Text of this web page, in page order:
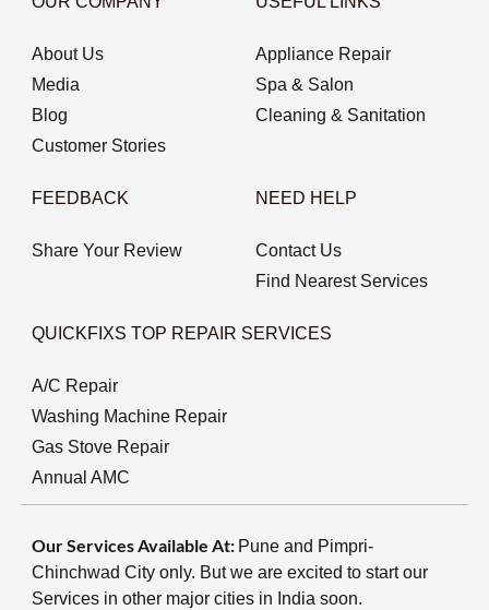
About Us
Media
Blog
Customer Stories
Appliance Repair
Spa & Salon
Cleaning & Sanitation
FEEDBACK
Share Your Review
NEED HELP
Contact Us
Find Nearest Services
QUICKFIXS TOP REPAIR SERVICES
A/C Repair
Washing Machine Repair
Gas Stove Repair
Annual AMC
Our Services Available At: Pune and Pimpri-
Chinchwad City only. But we are excited to start our
Services in other major cities in India soon.